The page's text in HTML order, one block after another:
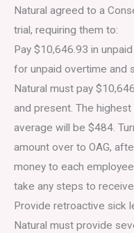
Natural agreed to a
trial, requiring them to:
Pay $10,646.93 in
for unpaid overtime and
Natural must pay
and present. The
average will be $484.
amount over to OAG,
money to each
take any steps to
Provide retroactive sick
Natural must provide